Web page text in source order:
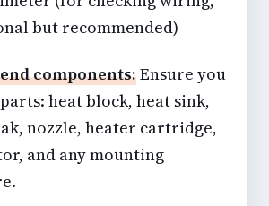
but recommended)
components:Ensure you
heat block, heat sink,
nozzle, heater cartridge,
and any mounting